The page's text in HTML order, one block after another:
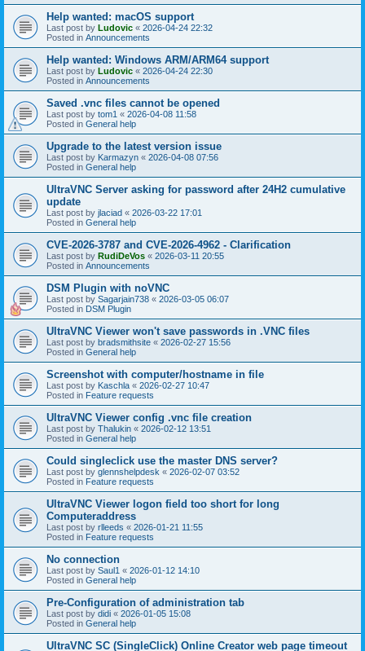
Help wanted: macOS support
Last post by Ludovic « 2026-04-24 22:32
Posted in Announcements
Help wanted: Windows ARM/ARM64 support
Last post by Ludovic « 2026-04-24 22:30
Posted in Announcements
Saved .vnc files cannot be opened
Last post by tom1 « 2026-04-08 11:58
Posted in General help
Upgrade to the latest version issue
Last post by Karmazyn « 2026-04-08 07:56
Posted in General help
UltraVNC Server asking for password after 24H2 cumulative
update
Last post by jlaciad « 2026-03-22 17:01
Posted in General help
CVE-2026-3787 and CVE-2026-4962 - Clarification
Last post by RudiDeVos « 2026-03-11 20:55
Posted in Announcements
DSM Plugin with noVNC
Last post by Sagarjain738 « 2026-03-05 06:07
Posted in DSM Plugin
UltraVNC Viewer won't save passwords in .VNC files
Last post by bradsmithsite « 2026-02-27 15:56
Posted in General help
Screenshot with computer/hostname in file
Last post by Kaschla « 2026-02-27 10:47
Posted in Feature requests
UltraVNC Viewer config .vnc file creation
Last post by Thalukin « 2026-02-12 13:51
Posted in General help
Could singleclick use the master DNS server?
Last post by glennshelpdesk « 2026-02-07 03:52
Posted in Feature requests
UltraVNC Viewer logon field too short for long
Computeraddress
Last post by rlleeds « 2026-01-21 11:55
Posted in Feature requests
No connection
Last post by Saul1 « 2026-01-12 14:10
Posted in General help
Pre-Configuration of administration tab
Last post by didi « 2026-01-05 15:08
Posted in General help
UltraVNC SC (SingleClick) Online Creator web page timeout